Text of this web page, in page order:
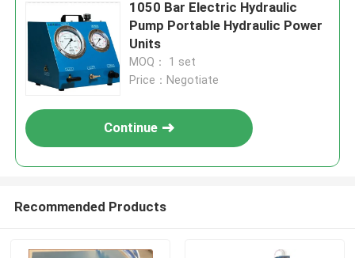
1050 Bar Electric Hydraulic
Pump Portable Hydraulic Power
Units
MOQ： 1 set
Price：Negotiate
Continue
Recommended Products